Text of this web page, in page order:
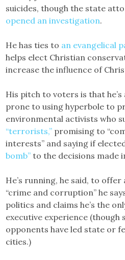
suicides, though the state
opened an investigation.
He has ties to an evangelical
helps elect Christian
increase the influence of
His pitch to voters is that he’s
prone to using hyperbole to
environmental activists who
“terrorists,” promising to
interests” and saying if elected
bomb” to the decisions made
He’s running, he said, to
“crime and corruption” he
politics and claims he’s the
executive experience (though
opponents have led state or
cities.)